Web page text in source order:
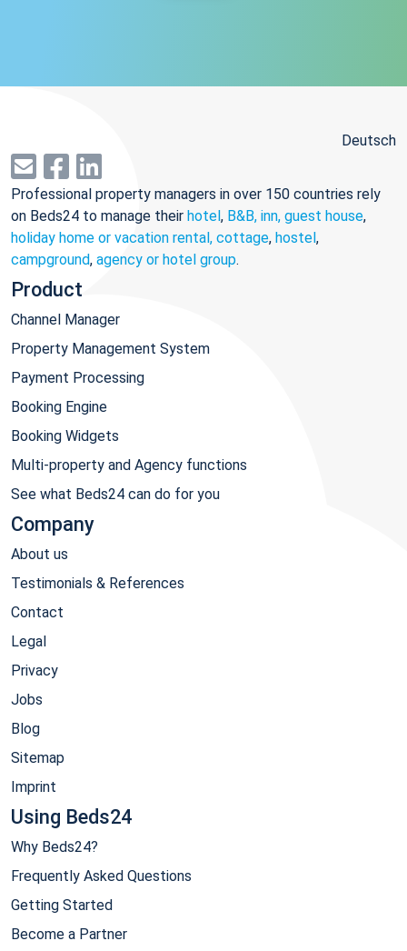
Deutsch
Professional property managers in over 150 countries rely
on Beds24 to manage their hotel, B&B, inn, guest house,
holiday home or vacation rental, cottage, hostel,
campground, agency or hotel group.
Product
Channel Manager
Property Management System
Payment Processing
Booking Engine
Booking Widgets
Multi-property and Agency functions
See what Beds24 can do for you
Company
About us
Testimonials & References
Contact
Legal
Privacy
Jobs
Blog
Sitemap
Imprint
Using Beds24
Why Beds24?
Frequently Asked Questions
Getting Started
Become a Partner